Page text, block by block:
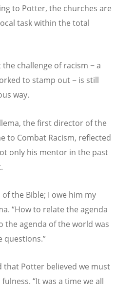
to Potter, the churches are
task within the total
challenge of racism − a
to stamp out − is still
way.
the first director of the
to Combat Racism, reflected
only his mentor in the past
the Bible; I owe him my
“How to relate the agenda
the agenda of the world was
questions.”
that Potter believed we must
“It was a time we all